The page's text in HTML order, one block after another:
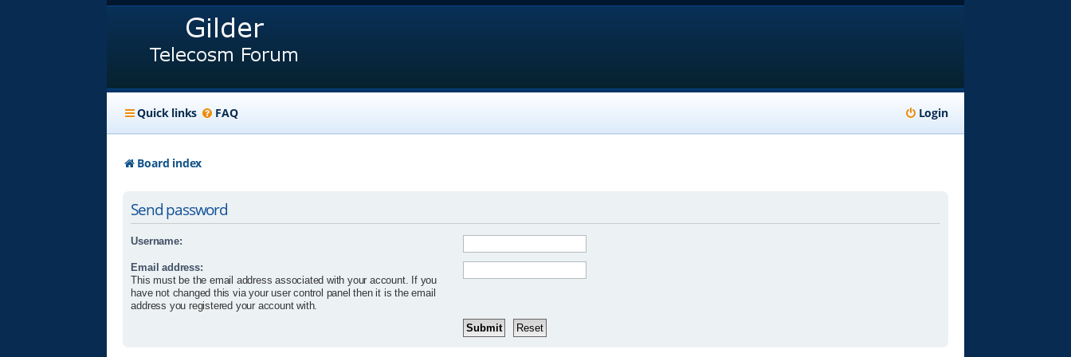
Quick links FAQ Login
Board index
Send password
Username:
Email address:
This must be the email address associated with your account. If you
have not changed this via your user control panel then it is the email
address you registered your account with.